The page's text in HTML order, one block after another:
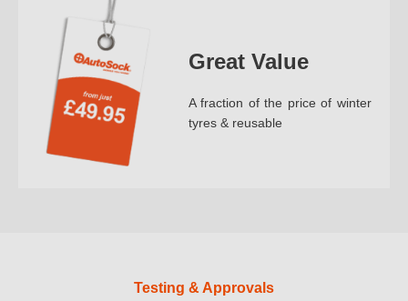
Great Value
A fraction of the price of winter
tyres & reusable
Testing & Approvals